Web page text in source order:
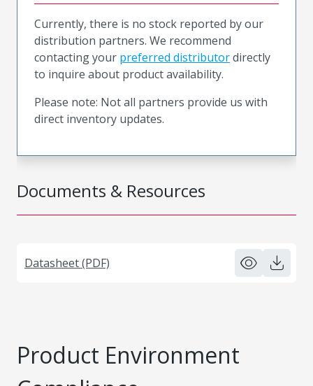
Documents & Resources
Datasheet (PDF)
Currently, there is no stock reported by our
distribution partners. We recommend
contacting your preferred distributordirectly
to inquire about product availability.
Please note: Not all partners provide us with
direct inventory updates.
Product Environment